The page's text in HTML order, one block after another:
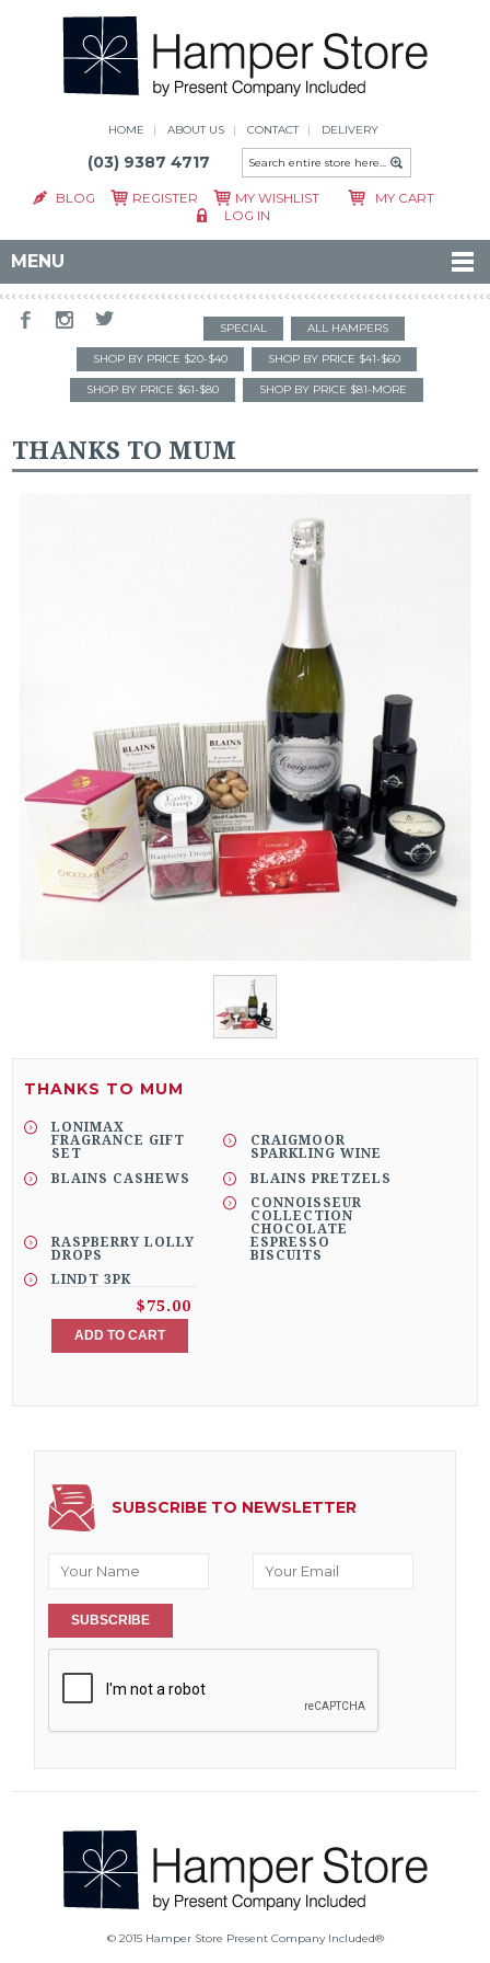
HOME ABOUT US CONTACT DELIVERY
(03) 9387 4717
BLOG REGISTER MY WISHLIST
MY CART
LOG IN
MENU
SPECIAL ALL HAMPERS
SHOP BY PRICE $20-$40 SHOP BY PRICE $41-$60
SHOP BY PRICE $61-$80 SHOP BY PRICE $81-MORE
THANKS TO MUM
THANKS TO MUM
LONIMAX
FRAGRANCE GIFT
SET
CRAIGMOOR
SPARKLING WINE
BLAINS CASHEWS
BLAINS PRETZELS
RASPBERRY LOLLY
DROPS
CONNOISSEUR
COLLECTION
CHOCOLATE
ESPRESSO
BISCUITS
LINDT 3PK
$75.00
ADD TO CART
SUBSCRIBE TO NEWSLETTER
SUBSCRIBE
© 2015 Hamper Store Present Company Included®